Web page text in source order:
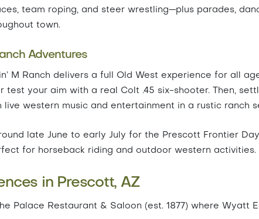
team roping, and steer wrestling—plus parades,
town.
Adventures
M Ranch delivers a full Old West experience for all
test your aim with a real Colt .45 six-shooter. Then,
western music and entertainment in a rustic ranch
late June to early July for the Prescott Frontier
for horseback riding and outdoor western activities.
in Prescott, AZ
Palace Restaurant & Saloon (est. 1877) where Wyatt